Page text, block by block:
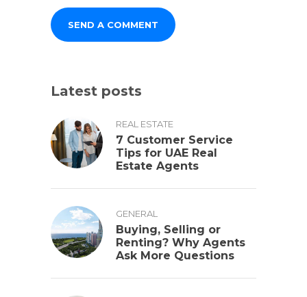
Latest posts
REAL ESTATE
7 Customer Service
Tips for UAE Real
Estate Agents
GENERAL
Buying, Selling or
Renting? Why Agents
Ask More Questions